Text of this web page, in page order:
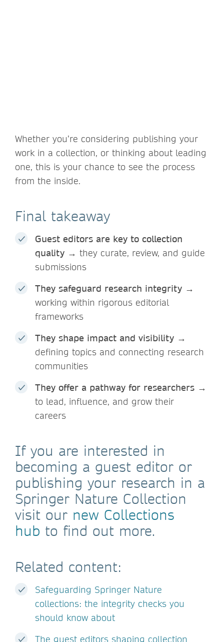
Whether you’re considering publishing your
work in a collection, or thinking about leading
one, this is your chance to see the process
from the inside.
Final takeaway
Guest editors are key to collection
quality → they curate, review, and guide
submissions
They safeguard research integrity →
working within rigorous editorial
frameworks
They shape impact and visibility →
defining topics and connecting research
communities
They offer a pathway for researchers →
to lead, influence, and grow their
careers
If you are interested in
becoming a guest editor or
publishing your research in a
Springer Nature Collection
visit our new Collections
hub to find out more.
Related content:
Safeguarding Springer Nature
collections: the integrity checks you
should know about
The guest editors shaping collection